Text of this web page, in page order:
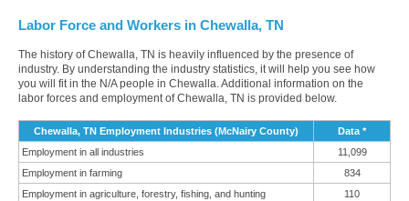
Labor Force and Workers in Chewalla, TN
The history of Chewalla, TN is heavily influenced by the presence of
industry. By understanding the industry statistics, it will help you see how
you will fit in the N/A people in Chewalla. Additional information on the
labor forces and employment of Chewalla, TN is provided below.
Chewalla, TN Employment Industries (McNairy County)
Data *
Employment in all industries
11,099
Employment in farming
834
Employment in agriculture, forestry, fishing, and hunting
110